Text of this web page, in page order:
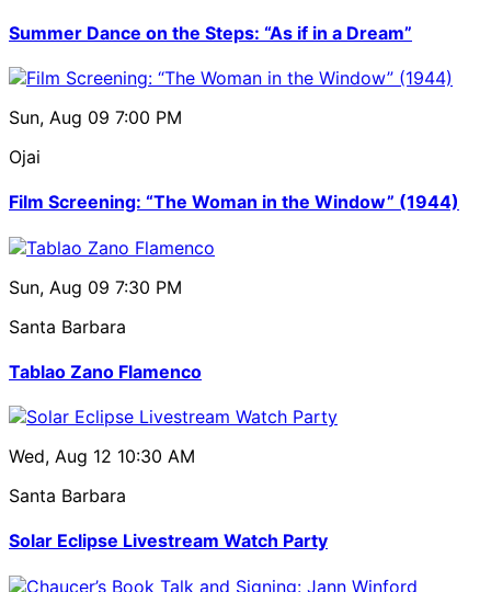
Summer Dance on the Steps: “As if in a Dream”
Sun, Aug 09 7:00 PM
Ojai
Film Screening: “The Woman in the Window” (1944)
Sun, Aug 09 7:30 PM
Santa Barbara
Tablao Zano Flamenco
Wed, Aug 12 10:30 AM
Santa Barbara
Solar Eclipse Livestream Watch Party